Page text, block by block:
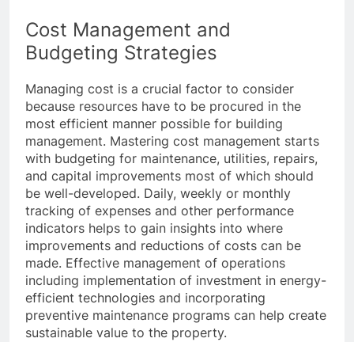
Cost Management and
Budgeting Strategies
Managing cost is a crucial factor to consider
because resources have to be procured in the
most efficient manner possible for building
management. Mastering cost management starts
with budgeting for maintenance, utilities, repairs,
and capital improvements most of which should
be well-developed. Daily, weekly or monthly
tracking of expenses and other performance
indicators helps to gain insights into where
improvements and reductions of costs can be
made. Effective management of operations
including implementation of investment in energy-
efficient technologies and incorporating
preventive maintenance programs can help create
sustainable value to the property.